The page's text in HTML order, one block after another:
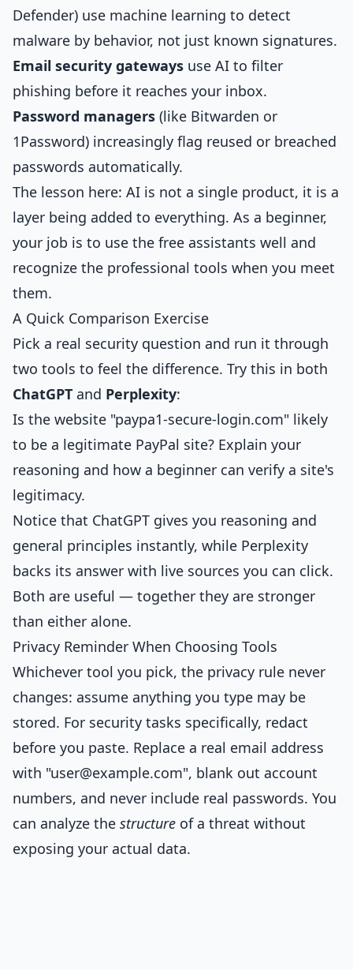
Defender) use machine learning to detect
malware by behavior, not just known signatures.
Email security gateways use AI to filter
phishing before it reaches your inbox.
Password managers (like Bitwarden or
1Password) increasingly flag reused or breached
passwords automatically.
The lesson here: AI is not a single product, it is a
layer being added to everything. As a beginner,
your job is to use the free assistants well and
recognize the professional tools when you meet
them.
A Quick Comparison Exercise
Pick a real security question and run it through
two tools to feel the difference. Try this in both
ChatGPT and Perplexity:
Is the website "paypa1-secure-login.com" likely
to be a legitimate PayPal site? Explain your
reasoning and how a beginner can verify a site's
legitimacy.
Notice that ChatGPT gives you reasoning and
general principles instantly, while Perplexity
backs its answer with live sources you can click.
Both are useful — together they are stronger
than either alone.
Privacy Reminder When Choosing Tools
Whichever tool you pick, the privacy rule never
changes: assume anything you type may be
stored. For security tasks specifically, redact
before you paste. Replace a real email address
with "user@example.com", blank out account
numbers, and never include real passwords. You
can analyze the structure of a threat without
exposing your actual data.